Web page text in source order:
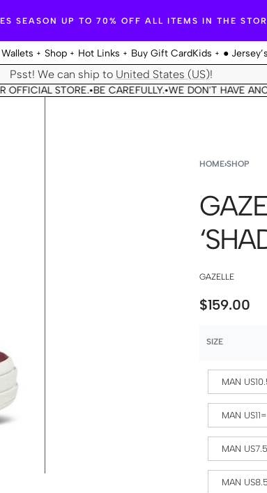
SEASON UP TO 70% OFF ALL ITEMS IN THE
Wallets Shop Hot Links Buy Gift CardKids ● Jersey’s
Psst! We can ship to United States (US)!
STORE.•BE CAREFULLY.•WE DON'T HAVE
HOME›SHOP
GAZELLE
$159.00
SIZE
MAN
MAN
MAN
MAN